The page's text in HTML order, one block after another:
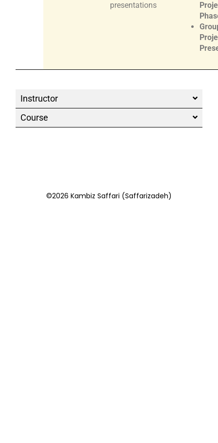
presentations
Instructor
Course
©2026 Kambiz Saffari (Saffarizadeh)